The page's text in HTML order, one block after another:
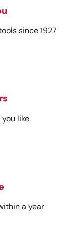
since 1927
like.
a year